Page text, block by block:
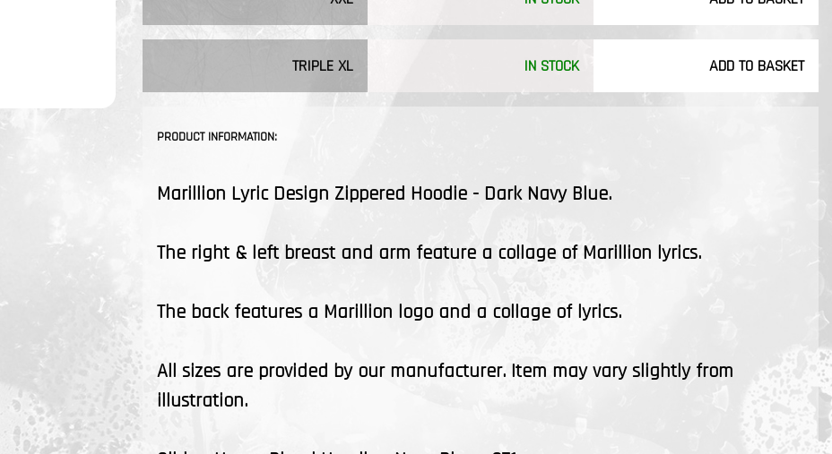
TRIPLE XL IN STOCK ADD TO BASKET
PRODUCT INFORMATION:
Marillion Lyric Design Zippered Hoodie - Dark Navy Blue.
The right & left breast and arm feature a collage of Marillion lyrics.
The back features a Marillion logo and a collage of lyrics.
All sizes are provided by our manufacturer. Item may vary slightly from
illustration.